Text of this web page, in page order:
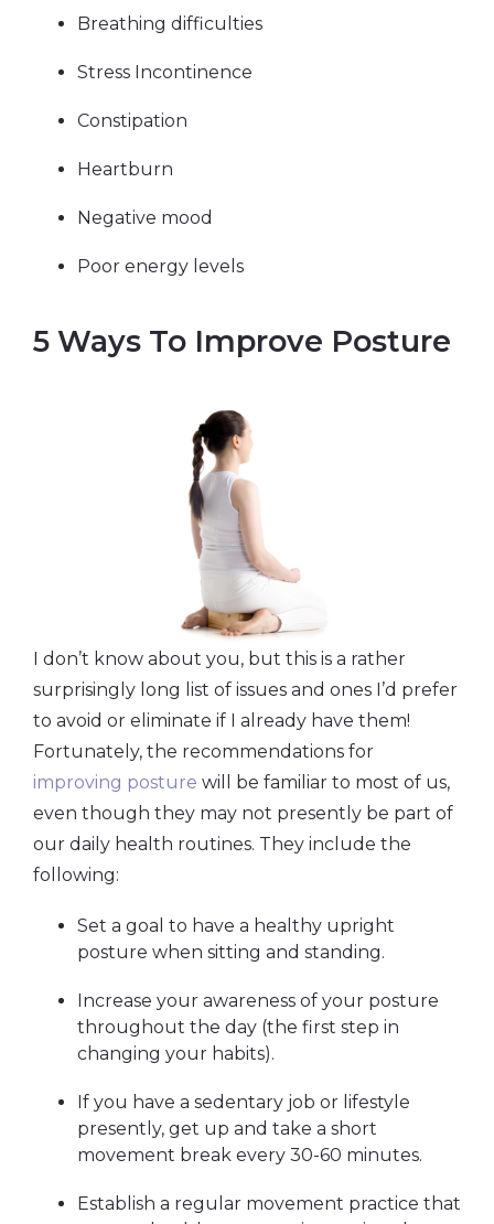
Breathing difficulties
Stress Incontinence
Constipation
Heartburn
Negative mood
Poor energy levels
5 Ways To Improve Posture
I don’t know about you, but this is a rather
surprisingly long list of issues and ones I’d prefer
to avoid or eliminate if I already have them!
Fortunately, the recommendations for
improving posture will be familiar to most of us,
even though they may not presently be part of
our daily health routines. They include the
following:
Set a goal to have a healthy upright
posture when sitting and standing.
Increase your awareness of your posture
throughout the day (the first step in
changing your habits).
If you have a sedentary job or lifestyle
presently, get up and take a short
movement break every 30-60 minutes.
Establish a regular movement practice that